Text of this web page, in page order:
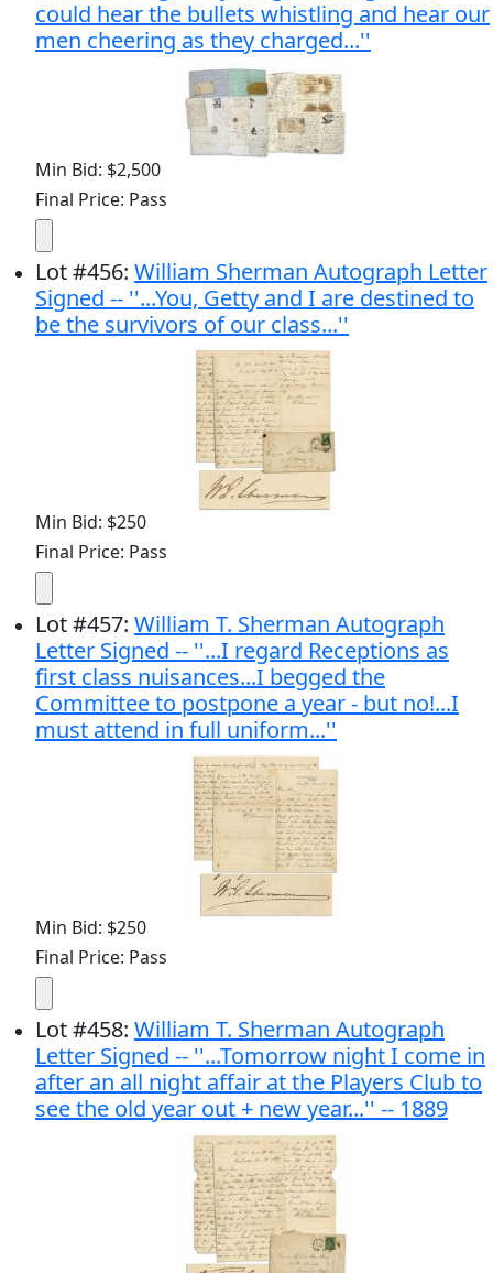
could hear the bullets whistling and hear our
men cheering as they charged...''
Min Bid: $2,500
Final Price: Pass
Lot#456: William Sherman Autograph Letter
Signed -- ''...You, Getty and I are destined to
be the survivors of our class...''
Min Bid: $250
Final Price: Pass
Lot#457: William T. Sherman Autograph
Letter Signed -- ''...I regard Receptions as
first class nuisances...I begged the
Committee to postpone a year - but no!...I
must attend in full uniform...''
Min Bid: $250
Final Price: Pass
Lot#458: William T. Sherman Autograph
Letter Signed -- ''...Tomorrow night I come in
after an all night affair at the Players Club to
see the old year out + new year...'' -- 1889